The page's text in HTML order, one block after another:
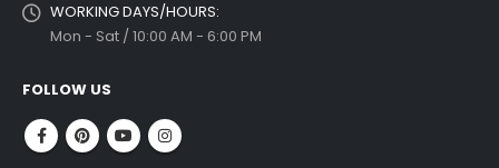
WORKING DAYS/HOURS:
Mon - Sat / 10:00 AM - 6:00 PM
FOLLOW US